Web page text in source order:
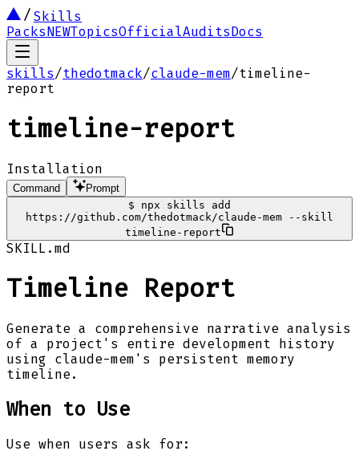
Skills
PacksNEWTopicsOfficialAuditsDocs
skills/thedotmack/claude-mem/timeline-
report
timeline-report
Installation
Command
Prompt
$
npx skills add
https://github.com/thedotmack/claude-mem --skill
timeline-report
SKILL.md
Timeline Report
Generate a comprehensive narrative analysis
of a project's entire development history
using claude-mem's persistent memory
timeline.
When to Use
Use when users ask for: